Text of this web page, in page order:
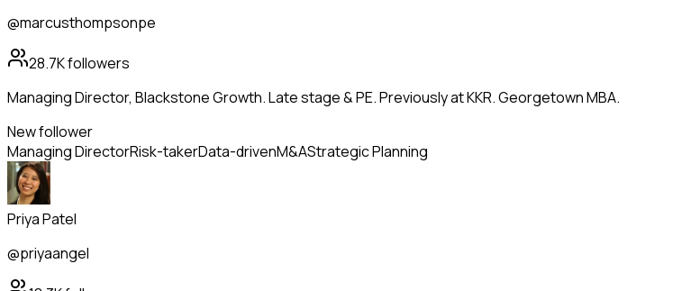
@marcusthompsonpe
28.7Kfollowers
Managing Director, Blackstone Growth. Late stage & PE. Previously at KKR. Georgetown MBA.
New follower
Managing DirectorRisk-takerData-drivenM&AStrategic Planning
Priya Patel
@priyaangel